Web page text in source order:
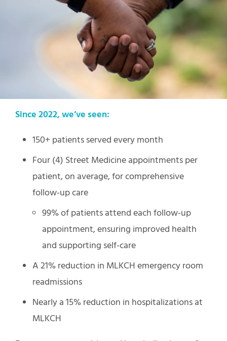
Since 2022, we’ve seen:
150+ patients served every month
Four (4) Street Medicine appointments per
patient, on average, for comprehensive
follow-up care
99% of patients attend each follow-up
appointment, ensuring improved health
and supporting self-care
A 21% reduction in MLKCH emergency room
readmissions
Nearly a 15% reduction in hospitalizations at
MLKCH